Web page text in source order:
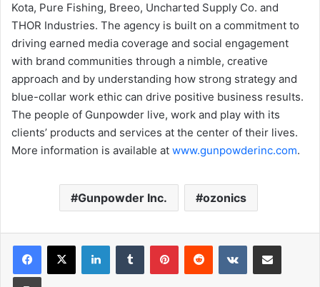
Kota, Pure Fishing, Breeo, Uncharted Supply Co. and
THOR Industries. The agency is built on a commitment to
driving earned media coverage and social engagement
with brand communities through a nimble, creative
approach and by understanding how strong strategy and
blue-collar work ethic can drive positive business results.
The people of Gunpowder live, work and play with its
clients’ products and services at the center of their lives.
More information is available at www.gunpowderinc.com.
Gunpowder Inc. ozonics
LinkedInTumblr PinterestReddit VKontakteShare via Email
Print